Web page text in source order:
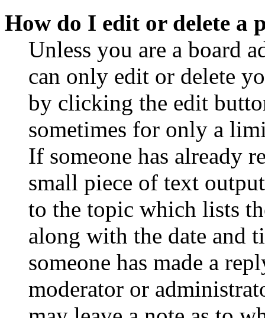
How do I edit or delete a
Unless you are a board
can only edit or delete
by clicking the edit
sometimes for only a
If someone has already
small piece of text
to the topic which lists
along with the date and
someone has made a
moderator or